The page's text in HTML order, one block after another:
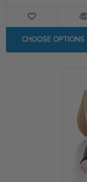
CHOOSE OPTIONS
FOR Q